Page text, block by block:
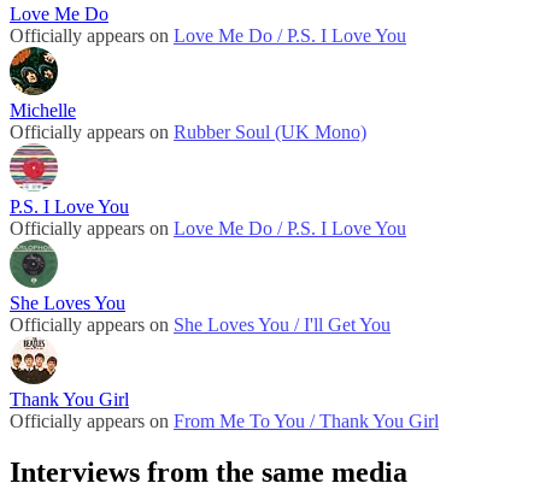
Love Me Do
Officially appears on Love Me Do / P.S. I Love You
Michelle
Officially appears on Rubber Soul (UK Mono)
P.S. I Love You
Officially appears on Love Me Do / P.S. I Love You
She Loves You
Officially appears on She Loves You / I'll Get You
Thank You Girl
Officially appears on From Me To You / Thank You Girl
Interviews from the same media